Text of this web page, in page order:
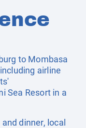
to Mombasa
airline
Sea Resort in a
dinner, local